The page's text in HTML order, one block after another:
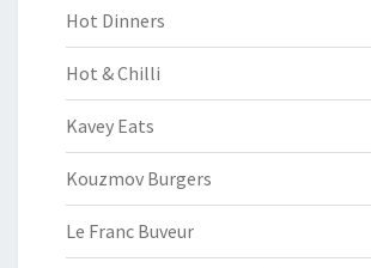
Hot Dinners
Hot & Chilli
Kavey Eats
Kouzmov Burgers
Le Franc Buveur